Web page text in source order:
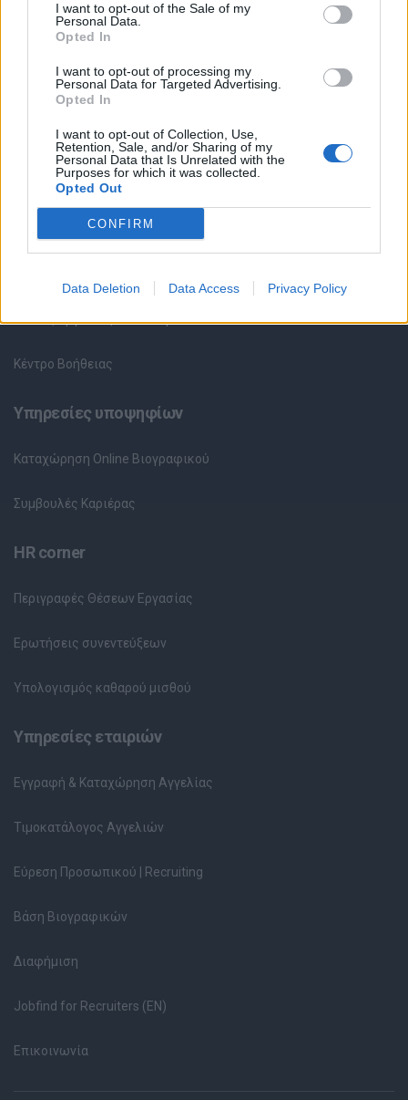
I want to opt-out of the Sale of my
Personal Data.
Opted In
I want to opt-out of processing my
Personal Data for Targeted Advertising.
Opted In
I want to opt-out of Collection, Use,
Retention, Sale, and/or Sharing of my
Personal Data that Is Unrelated with the
Purposes for which it was collected.
Opted Out
CONFIRM
Data Deletion Data Access Privacy Policy
Θέσεις εργασίας
Όλες οι Θέσεις Εργασίας
Θέσεις Εργασίας ανά Εταιρεία
Κέντρο Βοήθειας
Υπηρεσίες υποψηφίων
Καταχώρηση Online Βιογραφικού
Συμβουλές Καριέρας
HR corner
Περιγραφές Θέσεων Εργασίας
Ερωτήσεις συνεντεύξεων
Υπολογισμός καθαρού μισθού
Υπηρεσίες εταιριών
Εγγραφή & Καταχώρηση Αγγελίας
Τιμοκατάλογος Αγγελιών
Εύρεση Προσωπικού | Recruiting
Βάση Βιογραφικών
Διαφήμιση
Jobfind for Recruiters (EN)
Επικοινωνία